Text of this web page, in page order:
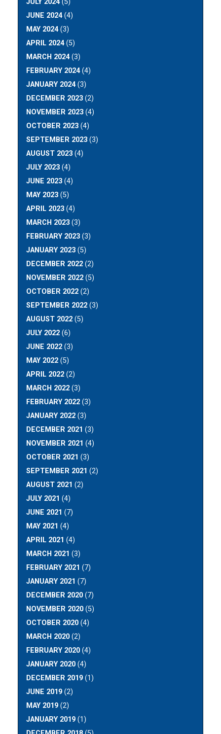
JUNE 2024(4)
MAY 2024(3)
APRIL 2024(5)
MARCH 2024(3)
FEBRUARY 2024(4)
JANUARY 2024(3)
DECEMBER 2023 (2)
NOVEMBER 2023 (4)
OCTOBER 2023 (4)
SEPTEMBER 2023 (3)
AUGUST 2023 (4)
JULY 2023 (4)
JUNE 2023 (4)
MAY 2023 (5)
APRIL 2023 (4)
MARCH 2023 (3)
FEBRUARY 2023 (3)
JANUARY 2023 (5)
DECEMBER 2022 (2)
NOVEMBER 2022 (5)
OCTOBER 2022 (2)
SEPTEMBER 2022 (3)
AUGUST 2022 (5)
JULY 2022 (6)
JUNE 2022 (3)
MAY 2022 (5)
APRIL 2022 (2)
MARCH 2022 (3)
FEBRUARY 2022 (3)
JANUARY 2022 (3)
DECEMBER 2021 (3)
NOVEMBER 2021 (4)
OCTOBER 2021 (3)
SEPTEMBER 2021 (2)
AUGUST 2021 (2)
JULY 2021 (4)
JUNE 2021 (7)
MAY 2021 (4)
APRIL 2021 (4)
MARCH 2021 (3)
FEBRUARY 2021 (7)
JANUARY 2021 (7)
DECEMBER 2020 (7)
NOVEMBER 2020 (5)
OCTOBER 2020 (4)
MARCH 2020 (2)
FEBRUARY 2020 (4)
JANUARY 2020 (4)
DECEMBER 2019 (1)
JUNE 2019 (2)
MAY 2019 (2)
JANUARY 2019 (1)